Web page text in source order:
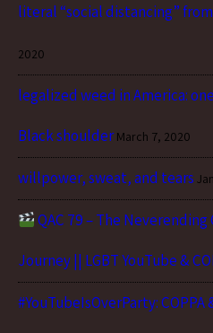
literal “social distancing”
2020
legalized weed in America:
Black shoulder March 7, 2020
willpower, sweat, and tears
QAC 79 – The Neverending
Journey || LGBT YouTube &
#YouTubeIsOverParty: